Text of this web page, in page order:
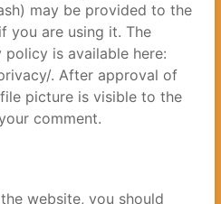
may be provided to the
you are using it. The
is available here:
. After approval of
picture is visible to the
comment.
website, you should